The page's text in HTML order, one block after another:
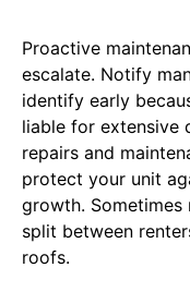
Proactive
escalate. Notify
identify early
liable for extensive
repairs and
protect your unit
growth. Sometimes
split between
roofs.